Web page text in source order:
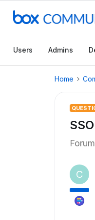
Users Admins
Home
C